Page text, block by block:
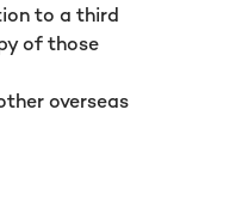
to a third
of those
overseas